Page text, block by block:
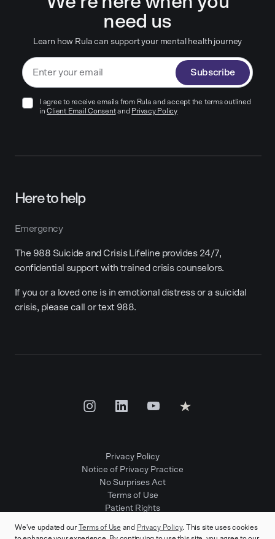
need us
Learn how Rula can support your mental health journey
Subscribe
I agree to receive emails from Rula and accept the terms outlined
in Client Email Consentand Privacy Policy
Here to help
Emergency
The 988 Suicide and Crisis Lifeline provides 24/7,
confidential support with trained crisis counselors.
If you or a loved one is in emotional distress or a suicidal
crisis, please call or text 988.
Privacy Policy
Notice of Privacy Practice
No Surprises Act
Terms of Use
Patient Rights
We've updated our Terms of Use and Privacy Policy. This site uses cookies